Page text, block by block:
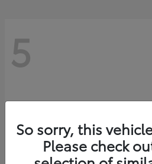
5
So sorry, this
Please check